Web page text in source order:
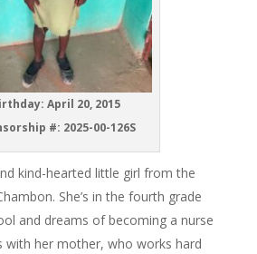
April 20, 2015
#: 2025-00-126S
kind-hearted little girl from the
She’s in the fourth grade
and dreams of becoming a nurse
with her mother, who works hard